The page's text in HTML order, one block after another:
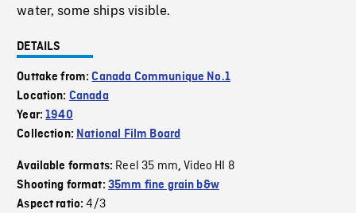
water, some ships visible.
DETAILS
Outtake from:Canada Communique No.1
Location: Canada
Year:1940
Collection: National Film Board
Available formats: Reel 35 mm,Video HI 8
Shooting format: 35mm fine grain b&w
Aspect ratio:4/3